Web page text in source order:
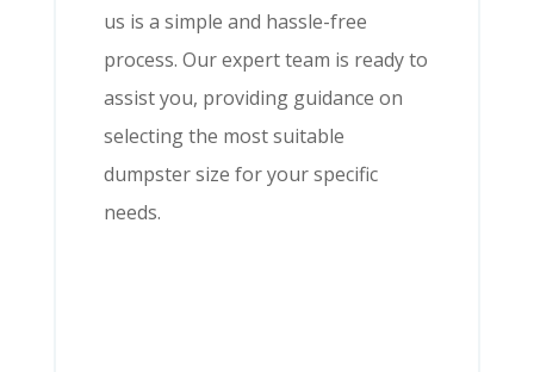
us is a simple and hassle-free
process. Our expert team is ready to
assist you, providing guidance on
selecting the most suitable
dumpster size for your specific
needs.